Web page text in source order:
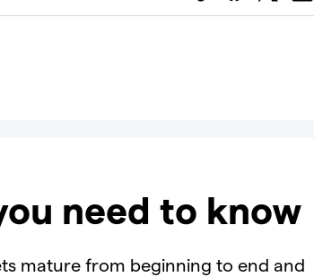
need to know
mature from beginning to end and